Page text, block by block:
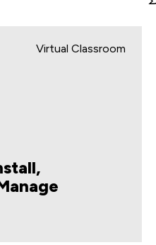
Virtual Classroom